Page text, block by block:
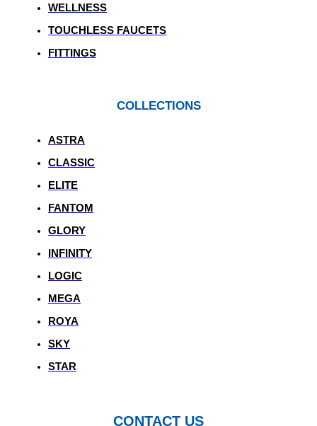
WELLNESS
TOUCHLESS FAUCETS
FITTINGS
COLLECTIONS
ASTRA
CLASSIC
ELITE
FANTOM
GLORY
INFINITY
LOGIC
MEGA
ROYA
SKY
STAR
CONTACT US